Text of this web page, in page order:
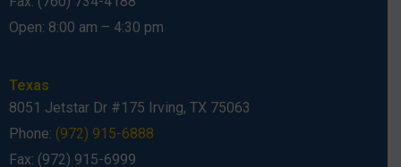
Open: 8:00 am – 4:30 pm
Texas
8051 Jetstar Dr #175 Irving, TX 75063
Phone: (972) 915-6888
Fax: (972) 915-6999